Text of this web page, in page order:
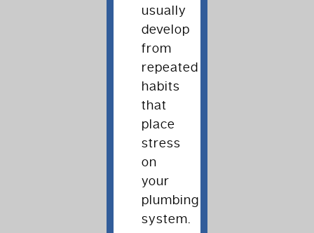
usually
develop
from
repeated
habits
that
place
stress
on
your
plumbing
system.